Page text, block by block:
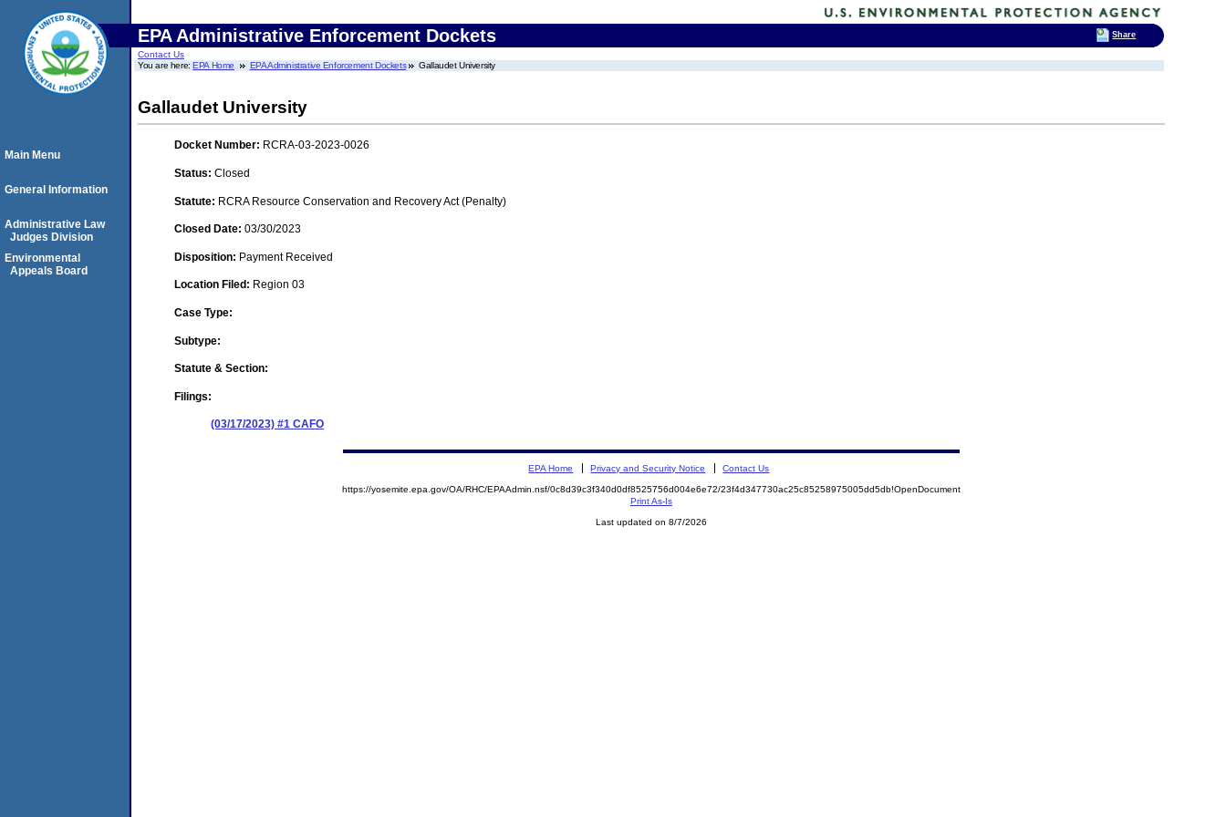
EPA Administrative Enforcement Dockets
Contact Us
You are here:EPA Home EPA Administrative Enforcement Dockets Gallaudet University
Gallaudet University
Docket Number: RCRA-03-2023-0026
Status: Closed
Statute: RCRA Resource Conservation and Recovery Act (Penalty)
Closed Date: 03/30/2023
Disposition: Payment Received
Location Filed: Region 03
Case Type:
Subtype:
Statute & Section:
Filings:
(03/17/2023) #1 CAFO
Main Menu
General Information
Administrative Law
Judges Division
Environmental
Appeals Board
EPA Home Privacy and Security Notice Contact Us
https://yosemite.epa.gov/OA/RHC/EPAAdmin.nsf/0c8d39c3f340d0df8525756d004e6e72/23f4d347730ac25c85258975005dd5db!OpenDocument
Print As-Is
Last updated on 8/7/2026
Share